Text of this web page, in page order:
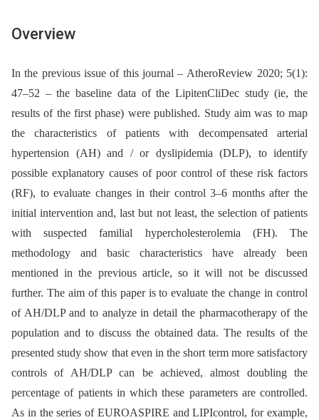
Overview
In the previous issue of this journal –⁠ AtheroReview 2020; 5(1):
47–52 –⁠ the baseline data of the LipitenCliDec study (ie, the
results of the first phase) were published. Study aim was to map
the characteristics of patients with decompensated arterial
hypertension (AH) and / or dyslipidemia (DLP), to identify
possible explanatory causes of poor control of these risk factors
(RF), to evaluate changes in their control 3–6 months after the
initial intervention and, last but not least, the selection of patients
with suspected familial hypercholesterolemia (FH). The
methodology and basic characteristics have already been
mentioned in the previous article, so it will not be discussed
further. The aim of this paper is to evaluate the change in control
of AH/DLP and to analyze in detail the pharmacotherapy of the
population and to discuss the obtained data. The results of the
presented study show that even in the short term more satisfactory
controls of AH/DLP can be achieved, almost doubling the
percentage of patients in which these parameters are controlled.
As in the series of EUROASPIRE and LIPIcontrol, for example,